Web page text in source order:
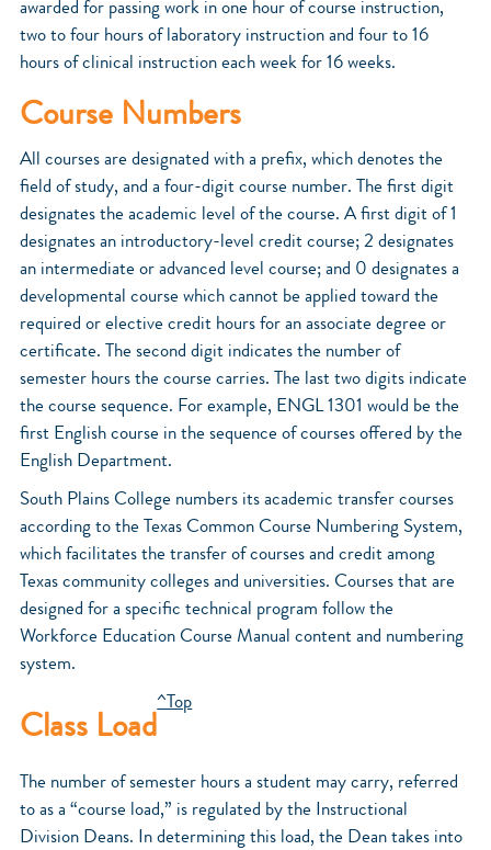
awarded for passing work in one hour of course instruction,
two to four hours of laboratory instruction and four to 16
hours of clinical instruction each week for 16 weeks.
Course Numbers
All courses are designated with a prefix, which denotes the
field of study, and a four-digit course number. The first digit
designates the academic level of the course. A first digit of 1
designates an introductory-level credit course; 2 designates
an intermediate or advanced level course; and 0 designates a
developmental course which cannot be applied toward the
required or elective credit hours for an associate degree or
certificate. The second digit indicates the number of
semester hours the course carries. The last two digits indicate
the course sequence. For example, ENGL 1301 would be the
first English course in the sequence of courses offered by the
English Department.
South Plains College numbers its academic transfer courses
according to the Texas Common Course Numbering System,
which facilitates the transfer of courses and credit among
Texas community colleges and universities. Courses that are
designed for a specific technical program follow the
Workforce Education Course Manual content and numbering
system.
Class Load
^Top
The number of semester hours a student may carry, referred
to as a “course load,” is regulated by the Instructional
Division Deans. In determining this load, the Dean takes into